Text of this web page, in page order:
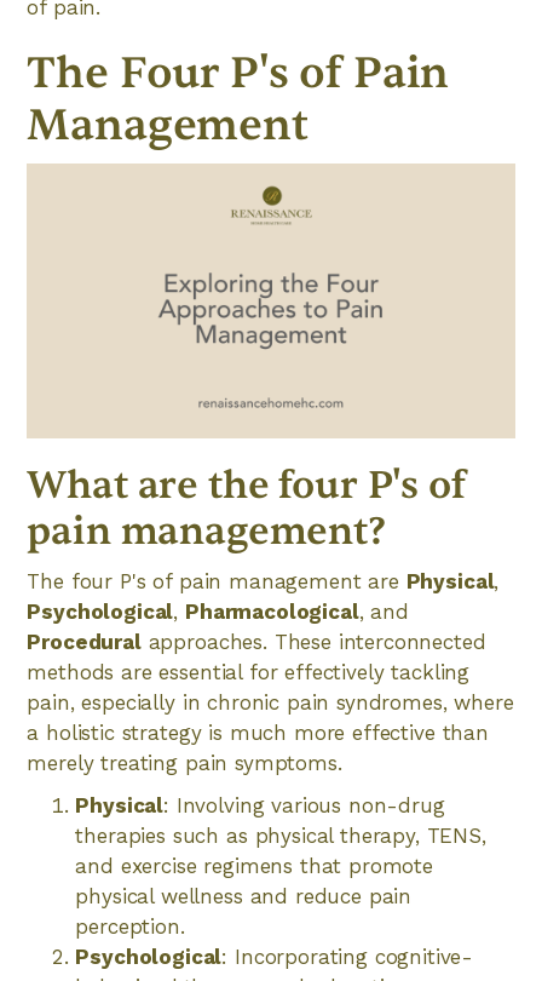
of pain.
The Four P's of Pain
Management
What are the four P's of
pain management?
The four P's of pain management are Physical,
Psychological, Pharmacological, and
Proceduralapproaches. These interconnected
methods are essential for effectively tackling
pain, especially in chronic pain syndromes, where
a holistic strategy is much more effective than
merely treating pain symptoms.
Physical: Involving various non-drug
therapies such as physical therapy, TENS,
and exercise regimens that promote
physical wellness and reduce pain
perception.
Psychological: Incorporating cognitive-